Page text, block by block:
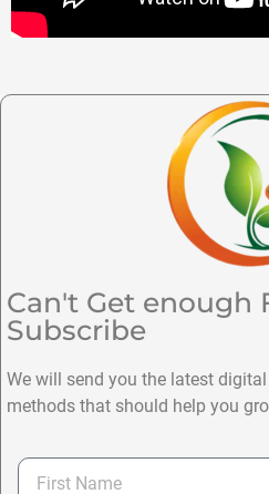
Can't Get enough
Subscribe
We will send you the latest
methods that should help you